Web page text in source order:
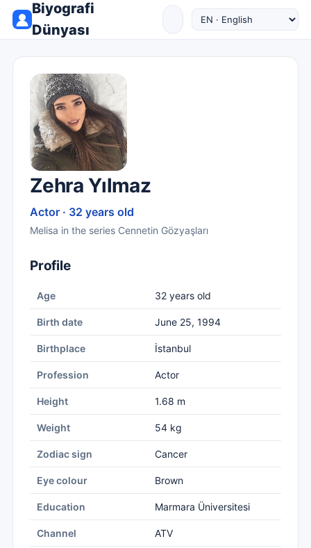
Biyografi
Dünyası
Zehra Yılmaz
Actor · 32 years old
Melisa in the series Cennetin Gözyaşları
Profile
Age 32 years old
Birth date June 25, 1994
Birthplace İstanbul
Profession Actor
Height 1.68 m
Weight 54 kg
Zodiac sign Cancer
Eye colour Brown
Education Marmara Üniversitesi
Channel ATV